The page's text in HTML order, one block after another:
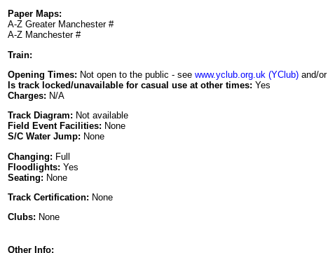
Paper Maps:
A-Z Greater Manchester #
A-Z Manchester #
Train:
Opening Times: Not open to the public - see www.yclub.org.uk (YClub) and/or
Is track locked/unavailable for casual use at other times: Yes
Charges: N/A
Track Diagram: Not available
Field Event Facilities: None
S/C Water Jump: None
Changing: Full
Floodlights: Yes
Seating: None
Track Certification: None
Clubs: None
Other Info: